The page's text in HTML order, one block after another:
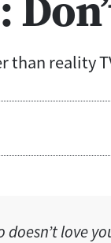
than reality
doesn’t love